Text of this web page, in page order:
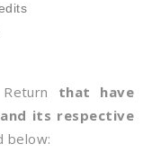
that have
its respective
below: